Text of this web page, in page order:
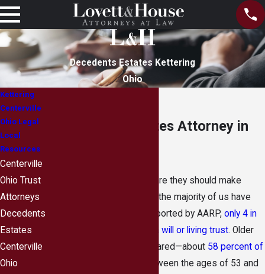
Decedents Estates Kettering
Ohio
Decedents’ Estates Attorney in
While most adults are aware they should make
plans for the unexpected, the majority of us have
not done so. In fact, as reported by AARP, only 4 in
10 American adults have a will or living trust. Older
adults are a bit more prepared—about 58 percent of
(those between the ages of 53 and
Kettering
Centerville
Ohio Legal
Local
Resources
Centerville
Ohio Trust
Attorneys
Decedents
Estates
Centerville
Ohio